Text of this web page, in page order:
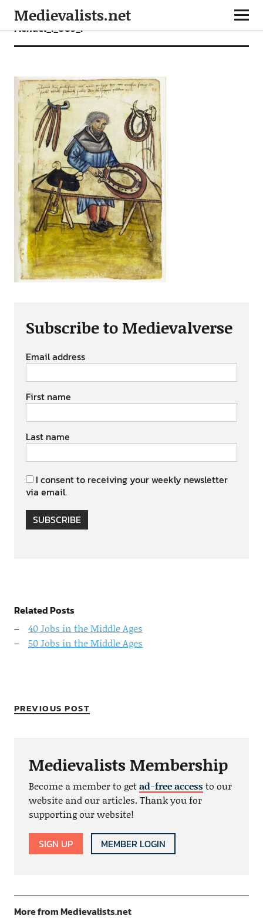
Medievalists.net
Mendel_I_089_r
Subscribe to Medievalverse
Email address
First name
Last name
I consent to receiving your weekly newsletter
via email.
SUBSCRIBE
Related Posts
40 Jobs in the Middle Ages
50 Jobs in the Middle Ages
PREVIOUS POST
Medievalists Membership
Become a member to getad-free accessto our
website and our articles. Thank you for
supporting our website!
SIGN UP MEMBER LOGIN
More from Medievalists.net